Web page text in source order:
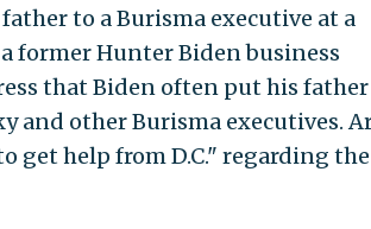
to a Burisma executive at a
former Hunter Biden business
that Biden often put his
and other Burisma executives.
get help from D.C." regarding the